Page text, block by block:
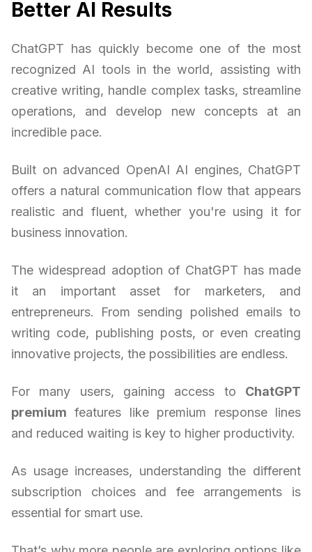
Better AI Results
ChatGPT has quickly become one of the most
recognized AI tools in the world, assisting with
creative writing, handle complex tasks, streamline
operations, and develop new concepts at an
incredible pace.
Built on advanced OpenAI AI engines, ChatGPT
offers a natural communication flow that appears
realistic and fluent, whether you're using it for
business innovation.
The widespread adoption of ChatGPT has made
it an important asset for marketers, and
entrepreneurs. From sending polished emails to
writing code, publishing posts, or even creating
innovative projects, the possibilities are endless.
For many users, gaining access to ChatGPT
premium features like premium response lines
and reduced waiting is key to higher productivity.
As usage increases, understanding the different
subscription choices and fee arrangements is
essential for smart use.